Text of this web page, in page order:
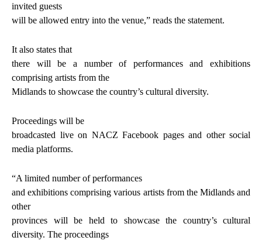
invited guests
will be allowed entry into the venue,” reads the statement.
It also states that
there will be a number of performances and exhibitions
comprising artists from the
Midlands to showcase the country’s cultural diversity.
Proceedings will be
broadcasted live on NACZ Facebook pages and other social
media platforms.
“A limited number of performances
and exhibitions comprising various artists from the Midlands and
other
provinces will be held to showcase the country’s cultural
diversity. The proceedings